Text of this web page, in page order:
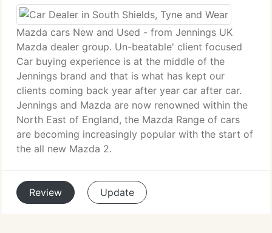
Mazda cars New and Used - from Jennings UK
Mazda dealer group. Un-beatable' client focused
Car buying experience is at the middle of the
Jennings brand and that is what has kept our
clients coming back year after year car after car.
Jennings and Mazda are now renowned within the
North East of England, the Mazda Range of cars
are becoming increasingly popular with the start of
the all new Mazda 2.
Review Update